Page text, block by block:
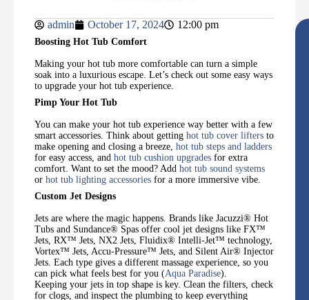
admin October 17, 2024 12:00 pm
Boosting Hot Tub Comfort
Making your hot tub more comfortable can turn a simple
soak into a luxurious escape. Let’s check out some easy ways
to upgrade your hot tub experience.
Pimp Your Hot Tub
You can make your hot tub experience way better with a few
smart accessories. Think about getting hot tub cover lifters to
make opening and closing a breeze, hot tub steps and ladders
for easy access, and hot tub cushion upgrades for extra
comfort. Want to set the mood? Add hot tub sound systems
or hot tub lighting accessories for a more immersive vibe.
Custom Jet Designs
Jets are where the magic happens. Brands like Jacuzzi®️ Hot
Tubs and Sundance®️ Spas offer cool jet designs like FX™
Jets, RX™ Jets, NX2 Jets, Fluidix®️ Intelli-Jet™ technology,
Vortex™ Jets, Accu-Pressure™ Jets, and Silent Air®️ Injector
Jets. Each type gives a different massage experience, so you
can pick what feels best for you (Aqua Paradise).
Keeping your jets in top shape is key. Clean the filters, check
for clogs, and inspect the plumbing to keep everything